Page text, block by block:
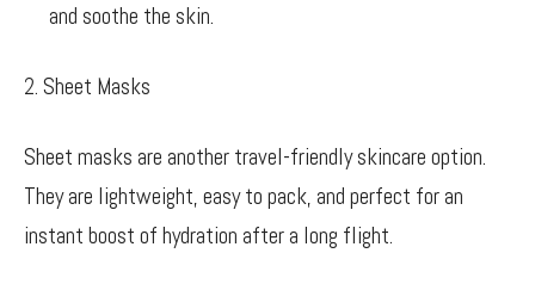
and soothe the skin.
2. Sheet Masks
Sheet masks are another travel-friendly skincare option.
They are lightweight, easy to pack, and perfect for an
instant boost of hydration after a long flight.